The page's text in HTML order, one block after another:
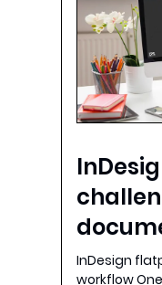
InDesign
workflow